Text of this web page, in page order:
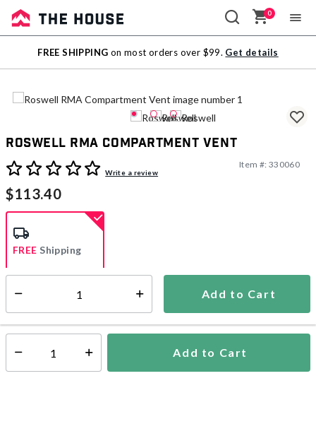
Sale
Outlet
0
FREE SHIPPING on most orders over $99. Get details
Roswell RMA Compartment Vent
3.1 out of 5 Customer Rating
Write a review
Item #: 330060
$113.40
Add to Cart
FREE Shipping
Ships within 3-5 business days
This item is excluded from all discounts and promotions.
Select quantity: Add to Cart